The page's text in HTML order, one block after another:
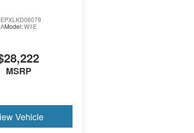
Model:W1E
MSRP
Vehicle